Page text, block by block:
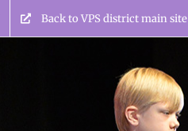
Back to VPS district main site